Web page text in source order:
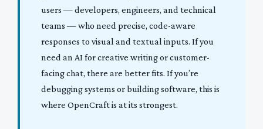
users — developers, engineers, and technical
teams — who need precise, code-aware
responses to visual and textual inputs. If you
need an AI for creative writing or customer-
facing chat, there are better fits. If you’re
debugging systems or building software, this is
where OpenCraft is at its strongest.